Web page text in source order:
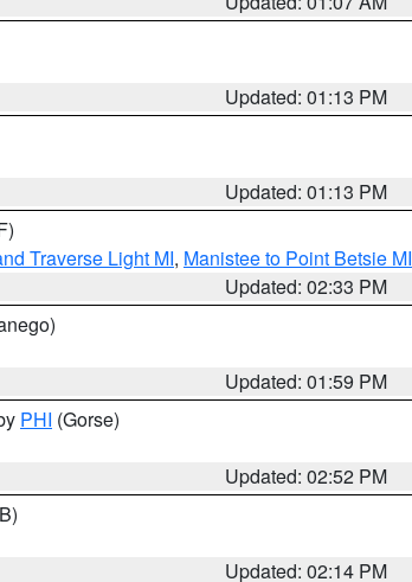
Updated: 01:13 PM
Updated: 01:13 PM
Traverse Light MI, Manistee to Point Betsie MI
Updated: 02:33 PM
Updated: 01:59 PM
PHI (Gorse)
Updated: 02:52 PM
Updated: 02:14 PM